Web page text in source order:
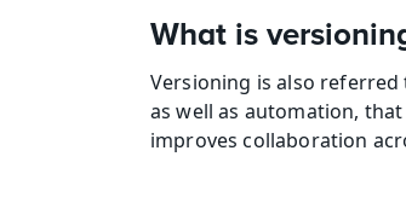
What is
Versioning is also
as well as automation,
improves collaboration